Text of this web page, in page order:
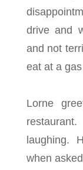
drive and
and not
eat at a
Lorne
laughing.
when